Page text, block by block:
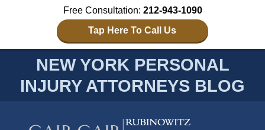
Free Consultation: 212-943-1090
Tap Here To Call Us
NEW YORK PERSONAL
INJURY ATTORNEYS BLOG